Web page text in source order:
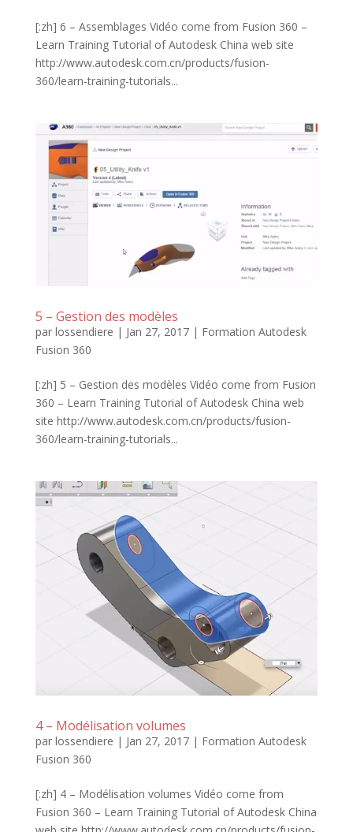
[:zh] 6 – Assemblages Vidéo come from Fusion 360 –
Learn Training Tutorial of Autodesk China web site
http://www.autodesk.com.cn/products/fusion-
360/learn-training-tutorials...
5 – Gestion des modèles
par lossendiere | Jan 27, 2017| Formation Autodesk
Fusion 360
[:zh] 5 – Gestion des modèles Vidéo come from Fusion
360 – Learn Training Tutorial of Autodesk China web
site http://www.autodesk.com.cn/products/fusion-
360/learn-training-tutorials...
4 – Modélisation volumes
par lossendiere | Jan 27, 2017| Formation Autodesk
Fusion 360
[:zh] 4 – Modélisation volumes Vidéo come from
Fusion 360 – Learn Training Tutorial of Autodesk China